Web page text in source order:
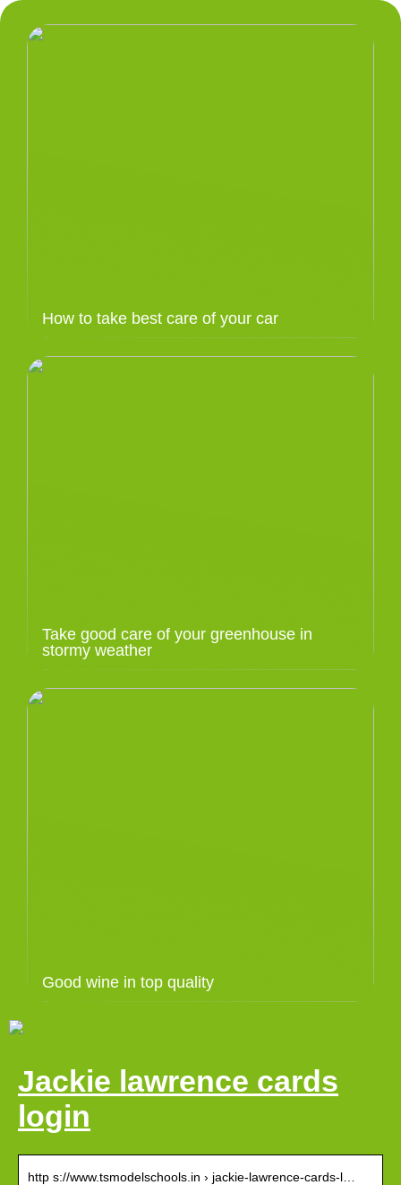
How to take best care of your car
Take good care of your greenhouse in
stormy weather
Good wine in top quality
Jackie lawrence cards
login
http s://www.tsmodelschools.in › jackie-lawrence-cards-l…